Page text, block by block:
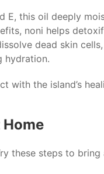
E, this oil deeply
noni helps
dead skin
hydration.
the island’s
these steps to